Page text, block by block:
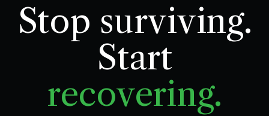
Stop surviving.
Start
recovering.